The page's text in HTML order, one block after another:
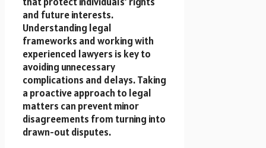
and future interests.
Understanding legal
frameworks and working with
experienced lawyers is key to
avoiding unnecessary
complications and delays. Taking
a proactive approach to legal
matters can prevent minor
disagreements from turning into
drawn-out disputes.